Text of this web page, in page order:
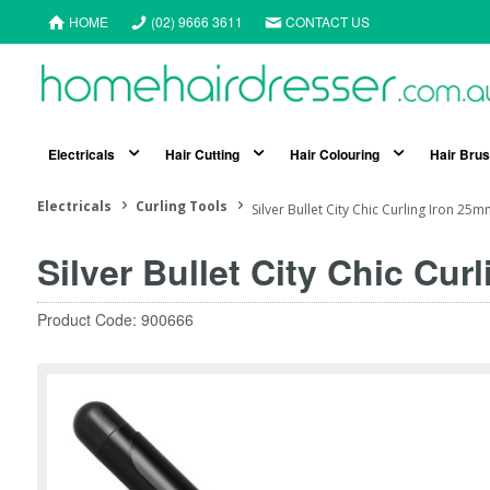
HOME (02) 9666 3611 CONTACT US
Electricals Hair Cutting Hair Colouring Hair
Electricals Curling Tools Silver Bullet City Chic Curling Iron
Silver Bullet City Chic
Product Code: 900666